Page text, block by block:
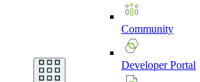
Community
DeveloperPortal